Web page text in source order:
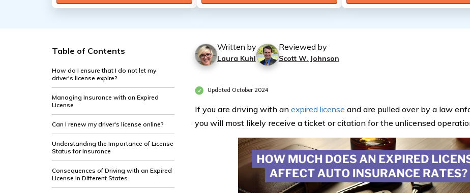
Table of Contents
How do I ensure that I do not let my
driver's license expire?
Managing Insurance with an Expired
License
Can I renew my driver's license online?
Understanding the Importance of License
Status for Insurance
Consequences of Driving with an Expired
License in Different States
Written by
Laura Kuhl
Reviewed by
Scott W. Johnson
Updated October 2024
If you are driving with an expired license and are pulled over by a law
you will most likely receive a ticket or citation for the unlicensed